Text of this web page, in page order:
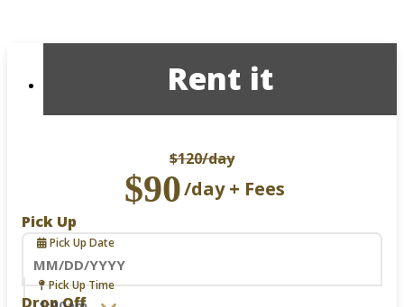
Rent it
$120/day
$90/day + Fees
Pick Up
Pick Up Date
Navigate
forward
Pick Up Time
Drop Off